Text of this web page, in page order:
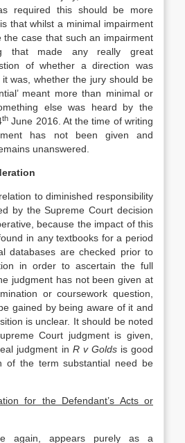
required this should be more
that whilst a minimal impairment
the case that such an impairment
that made any really great
of whether a direction was
was, whether the jury should be
meant more than minimal or
else was heard by the
thJune 2016. At the time of writing
has not been given and
unanswered.
to diminished responsibility
by the Supreme Court decision
because the impact of this
in any textbooks for a period
databases are checked prior to
in order to ascertain the full
judgment has not been given at
or coursework question,
gained by being aware of it and
is unclear. It should be noted
Court judgment is given,
judgment in R v Golds is good
of the term substantial need be
for the Defendant’s Acts or
again, appears purely as a